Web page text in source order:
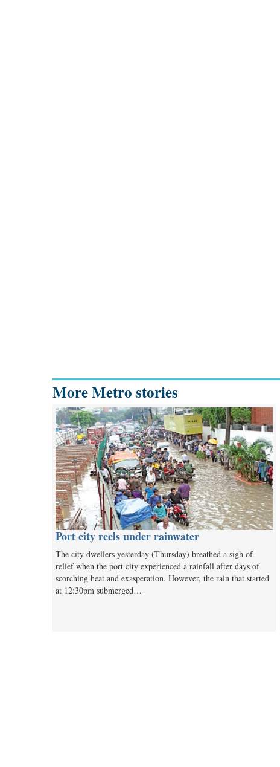
More Metro stories
Port city reels under rainwater
The city dwellers yesterday (Thursday) breathed a sigh of
relief when the port city experienced a rainfall after days of
scorching heat and exasperation. However, the rain that started
at 12:30pm submerged…